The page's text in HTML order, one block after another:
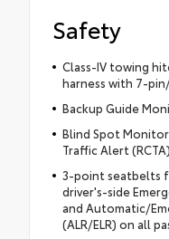
Safety
Class-IV towing
harness with 7-
Backup Guide
Blind Spot Monitor
Traffic Alert (RCTA)
3-point seatbelts
driver's-side
and Automatic/
(ALR/ELR) on all